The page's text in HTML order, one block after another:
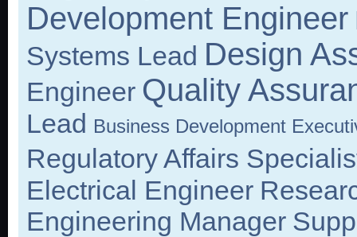
Development Engineer
Systems Lead Design
Engineer Quality
Lead Business Development
Regulatory Affairs
Electrical Engineer
Engineering Manager